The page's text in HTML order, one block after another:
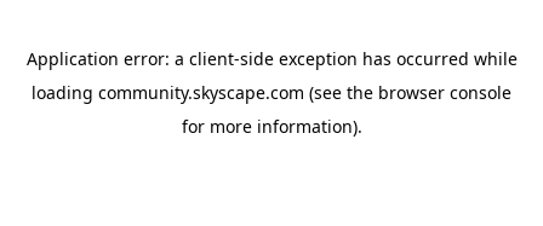
Application error: a client-side exception has occurred while
loading community.skyscape.com (see the browser console
for more information).